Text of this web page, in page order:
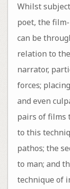
Whilst
poet, the
can be
relation to
narrator,
forces;
and even
pairs of films
to this
pathos; the
to man; and
technique of